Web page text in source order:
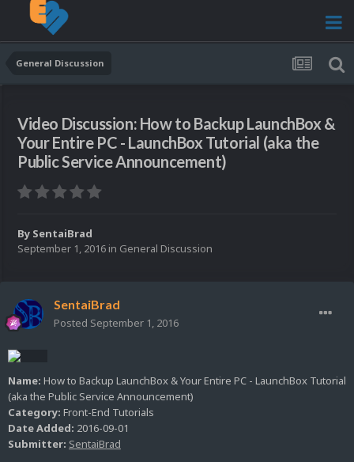
General Discussion
Video Discussion: How to Backup LaunchBox &
Your Entire PC - LaunchBox Tutorial (aka the
Public Service Announcement)
By SentaiBrad
September 1, 2016 in General Discussion
SentaiBrad
Posted September 1, 2016
Name: How to Backup LaunchBox & Your Entire PC - LaunchBox Tutorial
(aka the Public Service Announcement)
Category: Front-End Tutorials
Date Added: 2016-09-01
Submitter: SentaiBrad